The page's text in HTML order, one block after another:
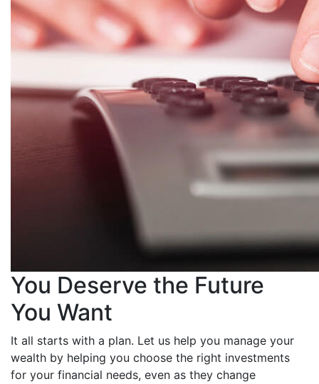
You Deserve the Future
You Want
It all starts with a plan. Let us help you manage your
wealth by helping you choose the right investments
for your financial needs, even as they change